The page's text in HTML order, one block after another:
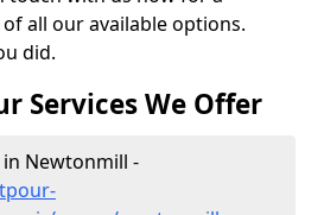
all our available options.
did.
Services We Offer
Newtonmill -